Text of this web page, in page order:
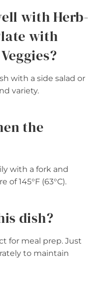
with Herb-
with
with a side salad or
variety.
the
with a fork and
145°F (63°C).
dish?
for meal prep. Just
to maintain